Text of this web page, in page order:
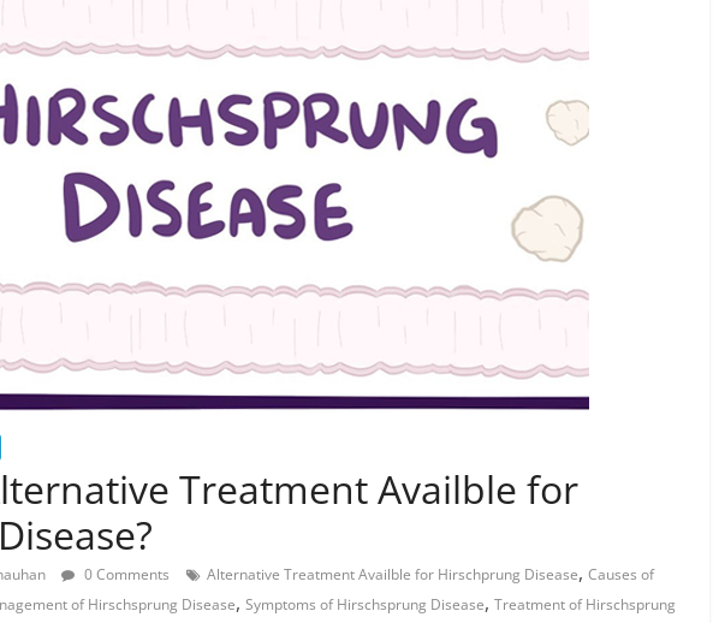
Treatment Availble for
0 Comments Alternative Treatment Availble for Hirschprung Disease, Causes of
of Hirschsprung Disease, Symptoms of Hirschsprung Disease, Treatment of Hirschsprung